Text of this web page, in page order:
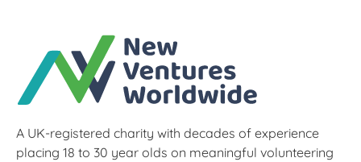
A UK-registered charity with decades of experience
placing 18 to 30 year olds on meaningful volunteering